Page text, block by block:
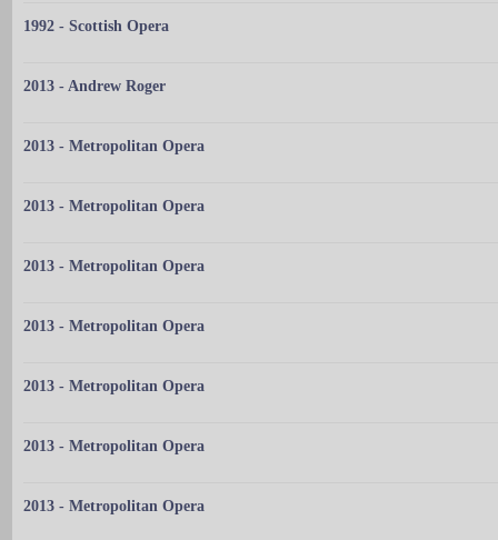
1992 - Scottish Opera
2013 - Andrew Roger
2013 - Metropolitan Opera
2013 - Metropolitan Opera
2013 - Metropolitan Opera
2013 - Metropolitan Opera
2013 - Metropolitan Opera
2013 - Metropolitan Opera
2013 - Metropolitan Opera